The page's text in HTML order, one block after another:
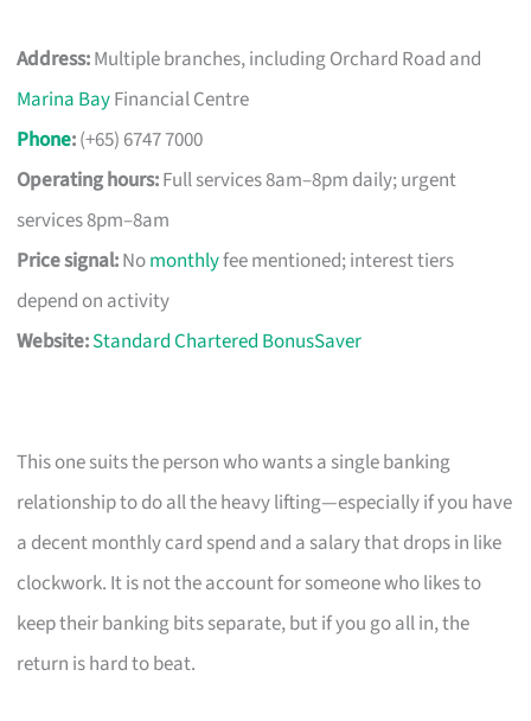
Address:Multiple branches, including Orchard Road and
Marina BayFinancial Centre
Phone:(+65) 6747 7000
Operating hours:Full services 8am–8pm daily; urgent
services 8pm–8am
Price signal:Nomonthlyfee mentioned; interest tiers
depend on activity
Website:Standard Chartered BonusSaver
This one suits the person who wants a single banking
relationship to do all the heavy lifting—especially if you have
a decent monthly card spend and a salary that drops in like
clockwork. It is not the account for someone who likes to
keep their banking bits separate, but if you go all in, the
return is hard to beat.